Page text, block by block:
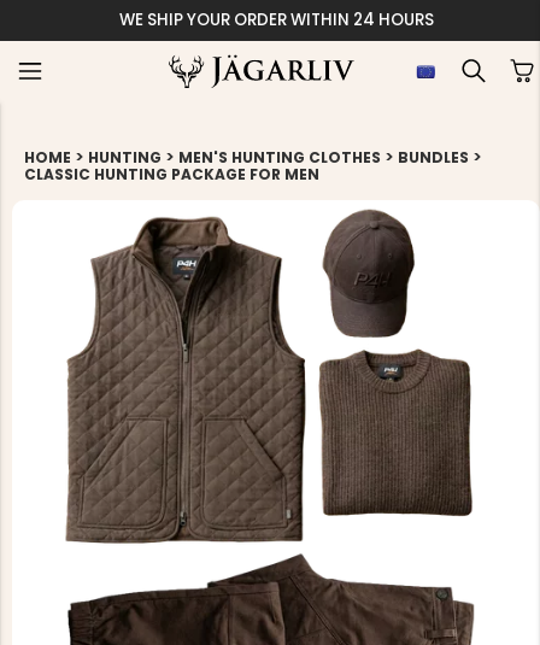
SHIP YOUR ORDER WITHIN 24 HOURS
HOME > HUNTING > MEN'S HUNTING CLOTHES > BUNDLES >
CLASSIC HUNTING PACKAGE FOR MEN